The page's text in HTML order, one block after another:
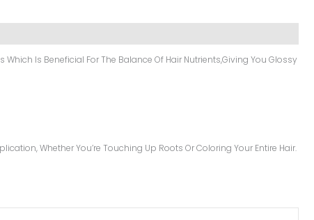
Is Beneficial For The Balance Of Hair Nutrients,giving You Glossy
Whether You’re Touching Up Roots Or Coloring Your Entire Hair.